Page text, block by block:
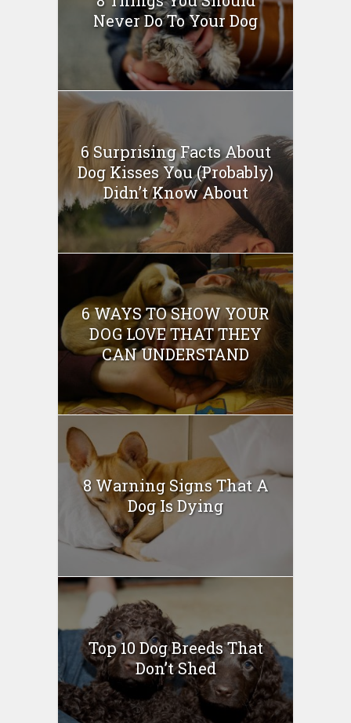
Never Do To Your Dog
6 Surprising Facts About
Dog Kisses You (Probably)
Didn’t Know About
6 WAYS TO SHOW YOUR
DOG LOVE THAT THEY
CAN UNDERSTAND
8 Warning Signs That A
Dog Is Dying
Top 10 Dog Breeds That
Don’t Shed